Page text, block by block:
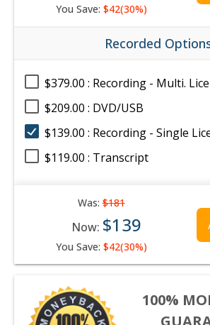
You Save: $42(30%)
Recorded
$379.00 : Recording - Multi.
$209.00 : DVD/USB
$139.00 : Recording - Single
$119.00 : Transcript
Was:$181
Now: $139
You Save: $42(30%)
100%